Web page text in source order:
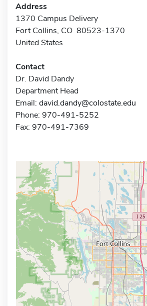
Address
1370 Campus Delivery
Fort Collins, CO 80523-1370
United States
Contact
Dr. David Dandy
Department Head
Email: david.dandy@colostate.edu
Phone: 970-491-5252
Fax: 970-491-7369